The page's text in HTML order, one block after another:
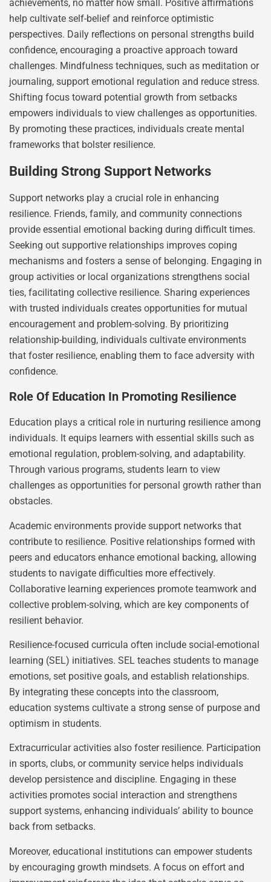
achievements, no matter how small. Positive affirmations
help cultivate self-belief and reinforce optimistic
perspectives. Daily reflections on personal strengths build
confidence, encouraging a proactive approach toward
challenges. Mindfulness techniques, such as meditation or
journaling, support emotional regulation and reduce stress.
Shifting focus toward potential growth from setbacks
empowers individuals to view challenges as opportunities.
By promoting these practices, individuals create mental
frameworks that bolster resilience.
Building Strong Support Networks
Support networks play a crucial role in enhancing
resilience. Friends, family, and community connections
provide essential emotional backing during difficult times.
Seeking out supportive relationships improves coping
mechanisms and fosters a sense of belonging. Engaging in
group activities or local organizations strengthens social
ties, facilitating collective resilience. Sharing experiences
with trusted individuals creates opportunities for mutual
encouragement and problem-solving. By prioritizing
relationship-building, individuals cultivate environments
that foster resilience, enabling them to face adversity with
confidence.
Role Of Education In Promoting Resilience
Education plays a critical role in nurturing resilience among
individuals. It equips learners with essential skills such as
emotional regulation, problem-solving, and adaptability.
Through various programs, students learn to view
challenges as opportunities for personal growth rather than
obstacles.
Academic environments provide support networks that
contribute to resilience. Positive relationships formed with
peers and educators enhance emotional backing, allowing
students to navigate difficulties more effectively.
Collaborative learning experiences promote teamwork and
collective problem-solving, which are key components of
resilient behavior.
Resilience-focused curricula often include social-emotional
learning (SEL) initiatives. SEL teaches students to manage
emotions, set positive goals, and establish relationships.
By integrating these concepts into the classroom,
education systems cultivate a strong sense of purpose and
optimism in students.
Extracurricular activities also foster resilience. Participation
in sports, clubs, or community service helps individuals
develop persistence and discipline. Engaging in these
activities promotes social interaction and strengthens
support systems, enhancing individuals’ ability to bounce
back from setbacks.
Moreover, educational institutions can empower students
by encouraging growth mindsets. A focus on effort and